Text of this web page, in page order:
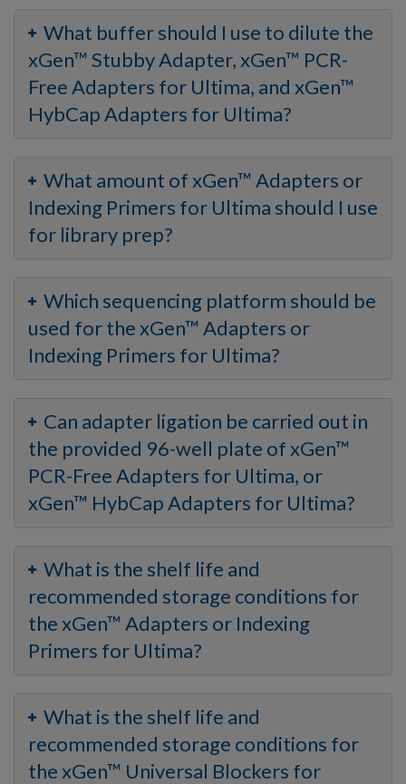
What buffer should I use to dilute the
xGen™ Stubby Adapter, xGen™ PCR-
Free Adapters for Ultima, and xGen™
HybCap Adapters for Ultima?
What amount of xGen™ Adapters or
Indexing Primers for Ultima should I use
for library prep?
Which sequencing platform should be
used for the xGen™ Adapters or
Indexing Primers for Ultima?
Can adapter ligation be carried out in
the provided 96-well plate of xGen™
PCR-Free Adapters for Ultima, or
xGen™ HybCap Adapters for Ultima?
What is the shelf life and
recommended storage conditions for
the xGen™ Adapters or Indexing
Primers for Ultima?
What is the shelf life and
recommended storage conditions for
the xGen™ Universal Blockers for